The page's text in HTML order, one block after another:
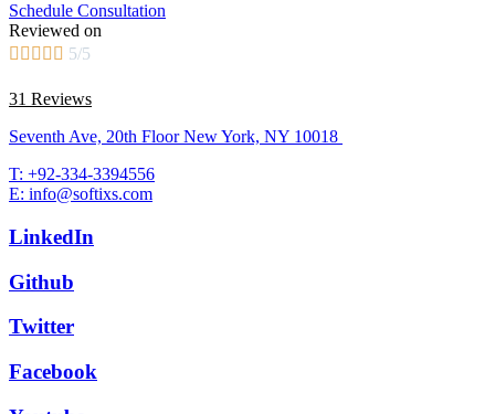
Schedule Consultation
Reviewed on
     5/5
31 Reviews
Seventh Ave, 20th Floor New York, NY 10018
T: +92-334-3394556
E: info@softixs.com
LinkedIn
Github
Twitter
Facebook